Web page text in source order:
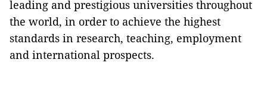
leading and prestigious universities throughout
the world, in order to achieve the highest
standards in research, teaching, employment
and international prospects.